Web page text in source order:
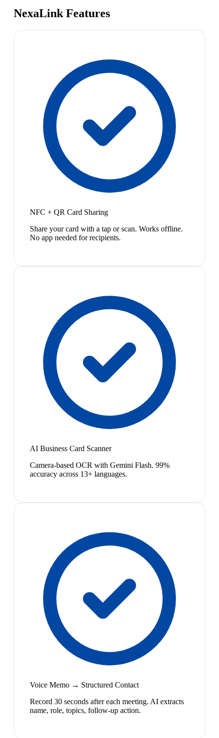
NexaLink Features
NFC + QR Card Sharing
Share your card with a tap or scan. Works offline.
No app needed for recipients.
AI Business Card Scanner
Camera-based OCR with Gemini Flash. 99%
accuracy across 13+ languages.
Voice Memo → Structured Contact
Record 30 seconds after each meeting. AI extracts
name, role, topics, follow-up action.